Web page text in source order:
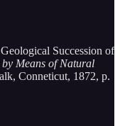
Succession of
Means of Natural
Conneticut, 1872, p.